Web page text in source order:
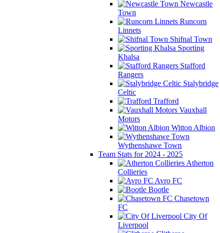
Newcastle
Town
Runcorn
Linnets
Shifnal Town
Sporting
Khalsa
Stafford
Rangers
Stalybridge
Celtic
Trafford
Vauxhall
Motors
Witton Albion
Wythenshawe Town
Team Stats for 2024 - 2025
Atherton
Collieries
Avro FC
Bootle
Chasetown
FC
City Of
Liverpool